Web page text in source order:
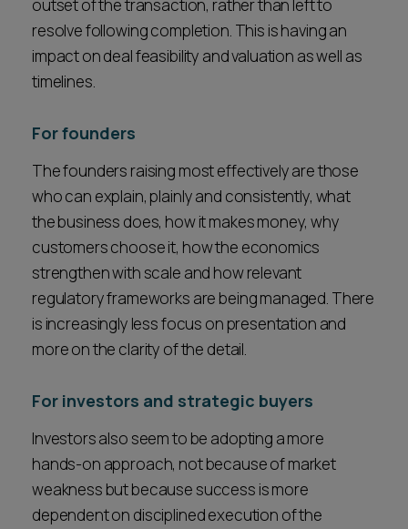
outset of the transaction, rather than left to
resolve following completion. This is having an
impact on deal feasibility and valuation as well as
timelines.
For founders
The founders raising most effectively are those
who can explain, plainly and consistently, what
the business does, how it makes money, why
customers choose it, how the economics
strengthen with scale and how relevant
regulatory frameworks are being managed. There
is increasingly less focus on presentation and
more on the clarity of the detail.
For investors and strategic buyers
Investors also seem to be adopting a more
hands-on approach, not because of market
weakness but because success is more
dependent on disciplined execution of the